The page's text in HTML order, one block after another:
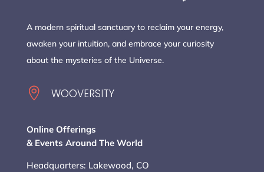
A modern spiritual sanctuary to reclaim your energy,
awaken your intuition, and embrace your curiosity
about the mysteries of the Universe.
 WOOVERSITY
Online Offerings
& Events Around The World
Headquarters: Lakewood, CO